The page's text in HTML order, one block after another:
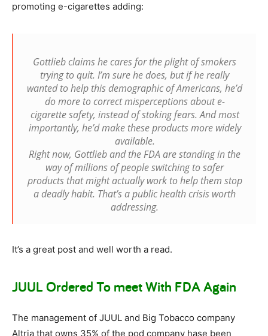
promoting e-cigarettes adding:
Gottlieb claims he cares for the plight of smokers
trying to quit. I’m sure he does, but if he really
wanted to help this demographic of Americans, he’d
do more to correct misperceptions about e-
cigarette safety, instead of stoking fears. And most
importantly, he’d make these products more widely
available.
Right now, Gottlieb and the FDA are standing in the
way of millions of people switching to safer
products that might actually work to help them stop
a deadly habit. That’s a public health crisis worth
addressing.
It’s a great post and well worth a read.
JUUL Ordered To meet With FDA Again
The management of JUUL and Big Tobacco company
Altria that owns 35% of the pod company hase been